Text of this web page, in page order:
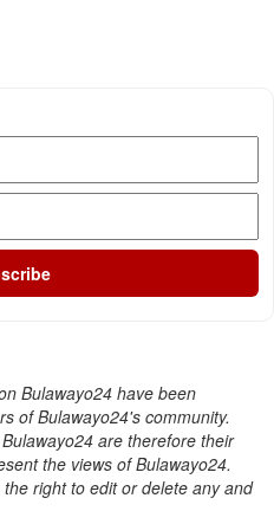
Bulawayo24 have been
of Bulawayo24's community.
are therefore their
the views of Bulawayo24.
right to edit or delete any and